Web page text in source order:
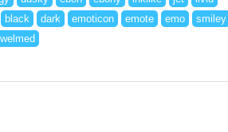
black dark emoticon emote emo
smiley